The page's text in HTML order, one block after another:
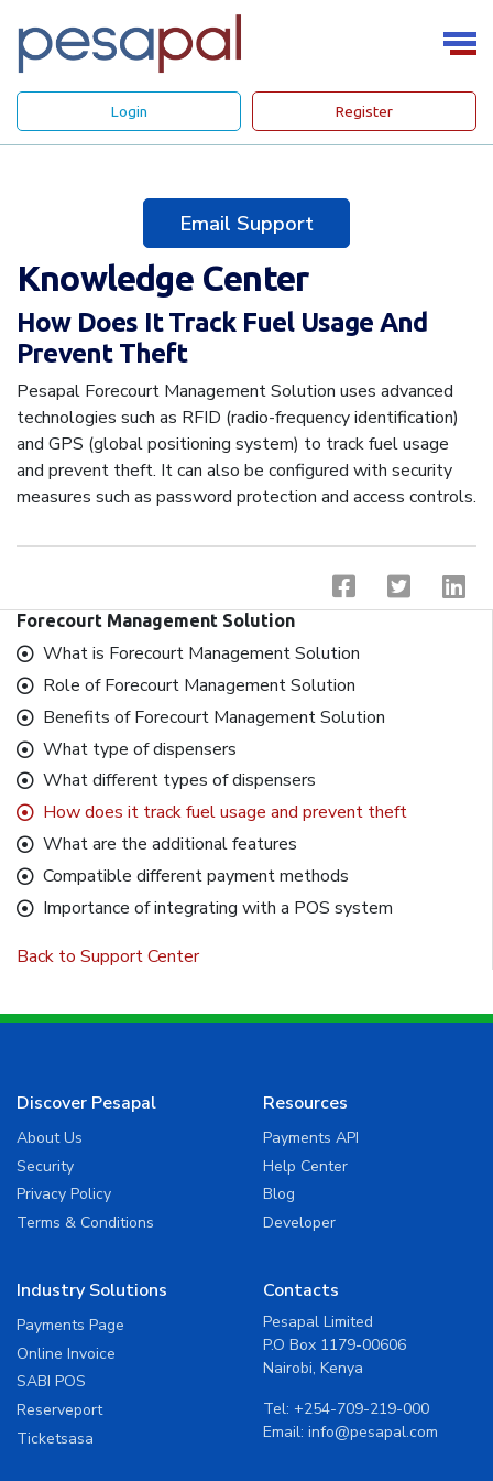
Login Register
Email Support
Knowledge Center
How Does It Track Fuel Usage And
Prevent Theft
Pesapal Forecourt Management Solution uses advanced
technologies such as RFID (radio-frequency identification)
and GPS (global positioning system) to track fuel usage
and prevent theft. It can also be configured with security
measures such as password protection and access controls.
Forecourt Management Solution
What is Forecourt Management Solution
Role of Forecourt Management Solution
Benefits of Forecourt Management Solution
What type of dispensers
What different types of dispensers
How does it track fuel usage and prevent theft
What are the additional features
Compatible different payment methods
Importance of integrating with a POS system
Back to Support Center
Discover Pesapal
About Us
Security
Privacy Policy
Terms & Conditions
Resources
Payments API
Help Center
Blog
Developer
Industry Solutions
Payments Page
Online Invoice
SABI POS
Reserveport
Ticketsasa
Contacts
Pesapal Limited
P.O Box 1179-00606
Nairobi, Kenya
Tel: +254-709-219-000
Email: info@pesapal.com